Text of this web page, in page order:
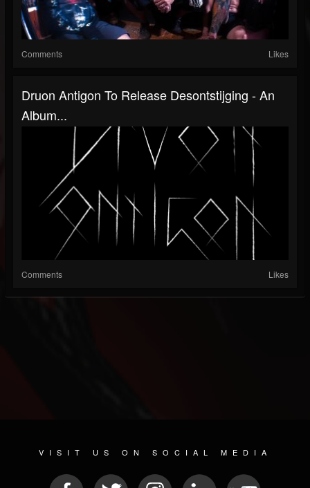
Comments Likes
Druon Antigon To Release Desontstijging - An
Album...
Comments Likes
VISIT US ON SOCIAL MEDIA